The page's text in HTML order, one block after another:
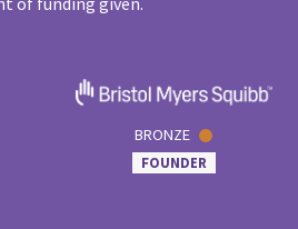
BRONZE
FOUNDER